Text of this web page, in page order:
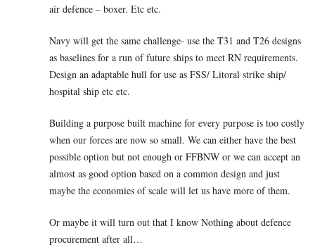
air defence – boxer. Etc etc.
Navy will get the same challenge- use the T31 and T26 designs
as baselines for a run of future ships to meet RN requirements.
Design an adaptable hull for use as FSS/ Litoral strike ship/
hospital ship etc etc.
Building a purpose built machine for every purpose is too costly
when our forces are now so small. We can either have the best
possible option but not enough or FFBNW or we can accept an
almost as good option based on a common design and just
maybe the economies of scale will let us have more of them.
Or maybe it will turn out that I know Nothing about defence
procurement after all…